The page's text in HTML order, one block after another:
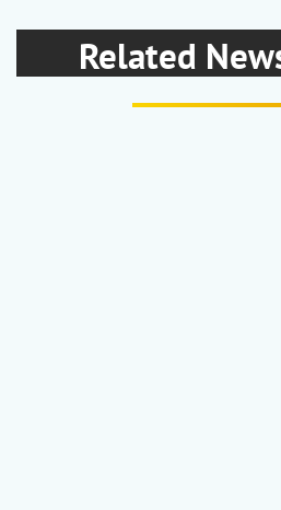
Related